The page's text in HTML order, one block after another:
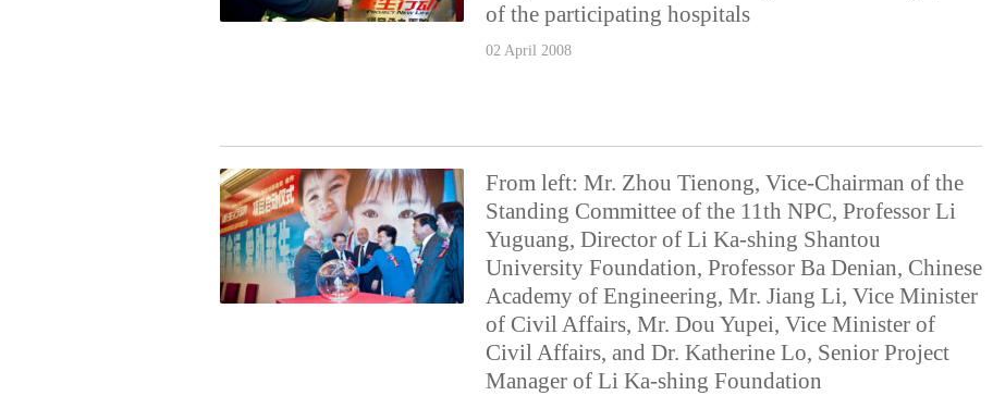
of the participating hospitals
02 April 2008
From left: Mr. Zhou Tienong, Vice-Chairman of the
Standing Committee of the 11th NPC, Professor Li
Yuguang, Director of Li Ka-shing Shantou
University Foundation, Professor Ba Denian, Chinese
Academy of Engineering, Mr. Jiang Li, Vice Minister
of Civil Affairs, Mr. Dou Yupei, Vice Minister of
Civil Affairs, and Dr. Katherine Lo, Senior Project
Manager of Li Ka-shing Foundation